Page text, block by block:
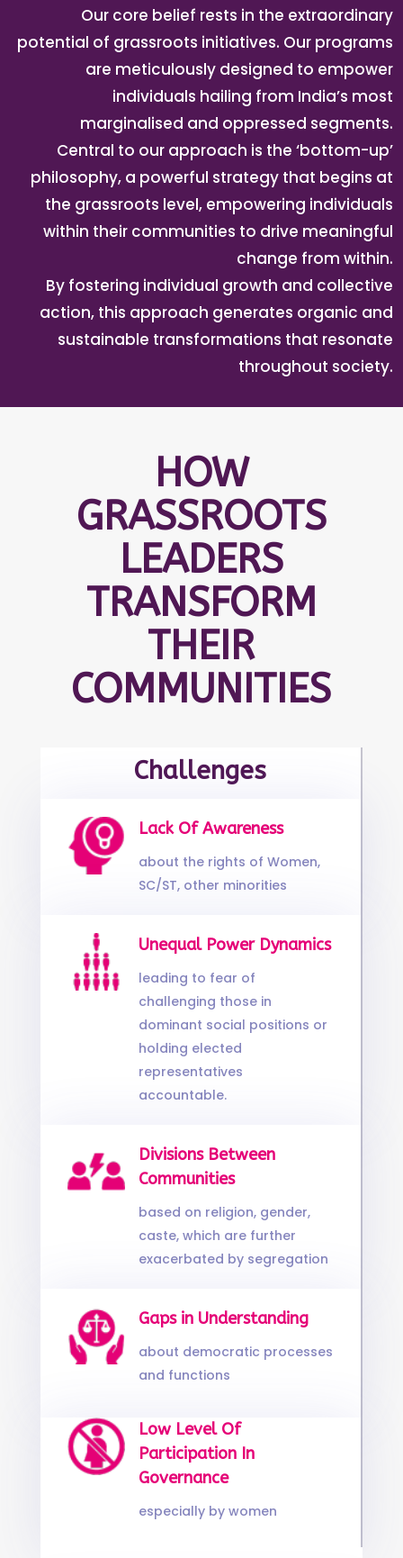
Our core belief rests in the extraordinary
potential of grassroots initiatives. Our programs
are meticulously designed to empower
individuals hailing from India’s most
marginalised and oppressed segments.
Central to our approach is the ‘bottom-up’
philosophy, a powerful strategy that begins at
the grassroots level, empowering individuals
within their communities to drive meaningful
change from within.
By fostering individual growth and collective
action, this approach generates organic and
sustainable transformations that resonate
throughout society.
HOW
GRASSROOTS
LEADERS
TRANSFORM
THEIR
COMMUNITIES
Challenges
Lack Of Awareness
about the rights of Women,
SC/ST, other minorities
Unequal Power Dynamics
leading to fear of
challenging those in
dominant social positions or
holding elected
representatives
accountable.
Divisions Between
Communities
based on religion, gender,
caste, which are further
exacerbated by segregation
Gaps in Understanding
about democratic processes
and functions
Low Level Of
Participation In
Governance
especially by women